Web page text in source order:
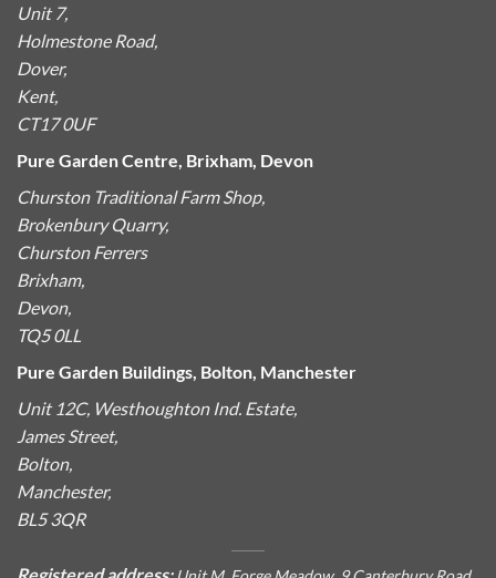
Unit 7,
Holmestone Road,
Dover,
Kent,
CT17 0UF
Pure Garden Centre, Brixham, Devon
Churston Traditional Farm Shop,
Brokenbury Quarry,
Churston Ferrers
Brixham,
Devon,
TQ5 0LL
Pure Garden Buildings, Bolton, Manchester
Unit 12C, Westhoughton Ind. Estate,
James Street,
Bolton,
Manchester,
BL5 3QR
Registered address: